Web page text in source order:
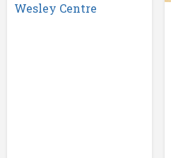
Wesley Centre